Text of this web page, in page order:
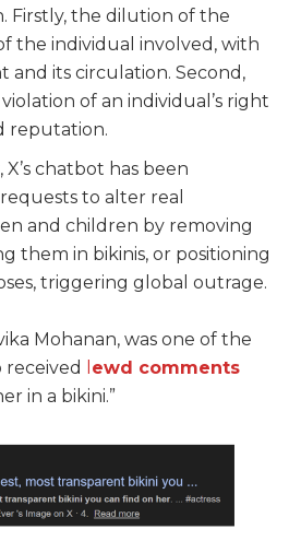
Firstly, the dilution of the
the individual involved, with
its circulation. Second,
of an individual’s right
reputation.
chatbot has been
to alter real
and children by removing
them in bikinis, or positioning
triggering global outrage.
Mohanan, was one of the
received
ewd comments
in a bikini.”